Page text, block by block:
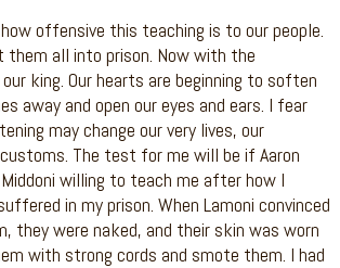
offensive this teaching is to our people.
them all into prison. Now with the
king. Our hearts are beginning to soften
away and open our eyes and ears. I fear
may change our very lives, our
The test for me will be if Aaron
willing to teach me after how I
in my prison. When Lamoni convinced
they were naked, and their skin was worn
with strong cords and smote them. I had